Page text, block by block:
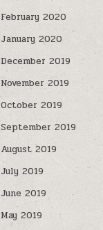
February 2020
January 2020
December 2019
November 2019
October 2019
September 2019
August 2019
July 2019
June 2019
May 2019